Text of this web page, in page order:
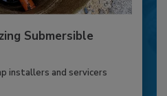
Submersible
installers and servicers